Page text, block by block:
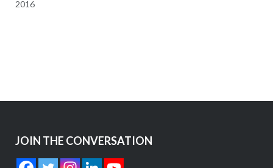
2016
JOIN THE CONVERSATION